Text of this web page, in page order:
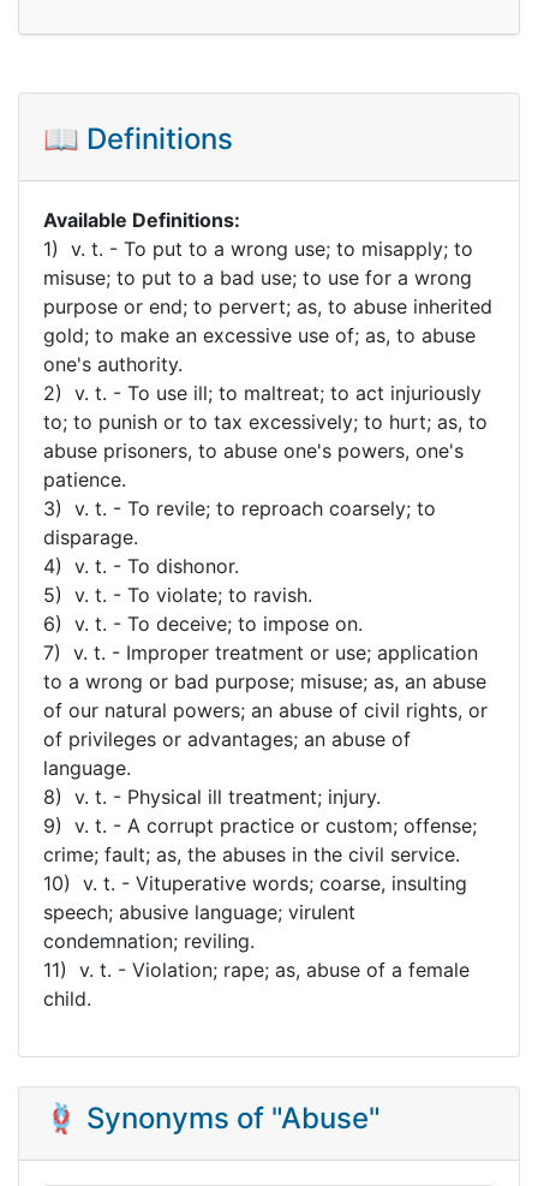
📖 Definitions
Available Definitions:
1) v. t. - To put to a wrong use; to misapply; to
misuse; to put to a bad use; to use for a wrong
purpose or end; to pervert; as, to abuse inherited
gold; to make an excessive use of; as, to abuse
one's authority.
2) v. t. - To use ill; to maltreat; to act injuriously
to; to punish or to tax excessively; to hurt; as, to
abuse prisoners, to abuse one's powers, one's
patience.
3) v. t. - To revile; to reproach coarsely; to
disparage.
4) v. t. - To dishonor.
5) v. t. - To violate; to ravish.
6) v. t. - To deceive; to impose on.
7) v. t. - Improper treatment or use; application
to a wrong or bad purpose; misuse; as, an abuse
of our natural powers; an abuse of civil rights, or
of privileges or advantages; an abuse of
language.
8) v. t. - Physical ill treatment; injury.
9) v. t. - A corrupt practice or custom; offense;
crime; fault; as, the abuses in the civil service.
10) v. t. - Vituperative words; coarse, insulting
speech; abusive language; virulent
condemnation; reviling.
11) v. t. - Violation; rape; as, abuse of a female
child.
🪢 Synonyms of "Abuse"